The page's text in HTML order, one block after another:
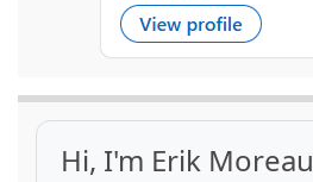
Hi, I'm Erik Moreau